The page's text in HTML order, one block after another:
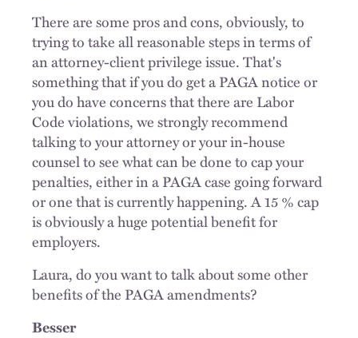
There are some pros and cons, obviously, to
trying to take all reasonable steps in terms of
an attorney-client privilege issue. That's
something that if you do get a PAGA notice or
you do have concerns that there are Labor
Code violations, we strongly recommend
talking to your attorney or your in-house
counsel to see what can be done to cap your
penalties, either in a PAGA case going forward
or one that is currently happening. A 15 % cap
is obviously a huge potential benefit for
employers.
Laura, do you want to talk about some other
benefits of the PAGA amendments?
Besser